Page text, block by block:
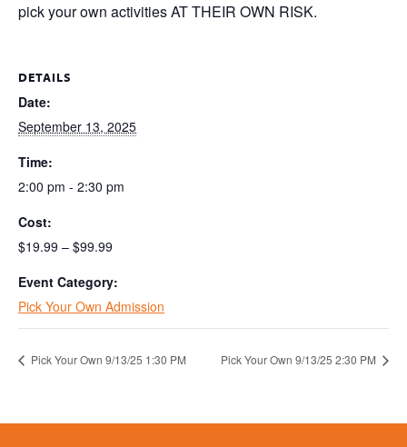
pick your own activities AT THEIR OWN RISK.
DETAILS
Date:
September 13, 2025
Time:
2:00 pm - 2:30 pm
Cost:
$19.99 – $99.99
Event Category:
Pick Your Own Admission
Pick Your Own 9/13/25 1:30 PM Pick Your Own 9/13/25 2:30 PM